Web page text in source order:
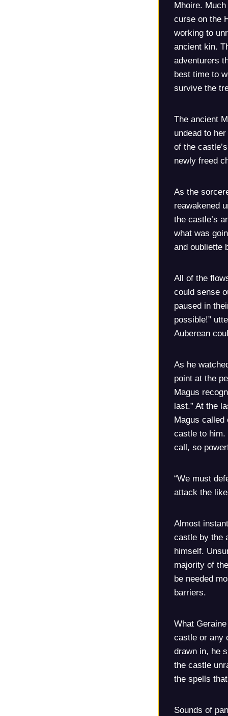
Mhoire.
curse on the
working to
ancient kin.
adventurers
best time to
survive the
The ancient
undead to
of the
newly freed
As the
reawakened
the castle’s
what was
and oubliette
All of the
could sense
paused in
possible!”
Auberean
As he
point at the
Magus
last.” At the
Magus
castle to him.
call, so
“We must
attack the
Almost
castle by the
himself.
majority of
be needed
barriers.
What
castle or any
drawn in, he
the castle
the spells
Sounds of